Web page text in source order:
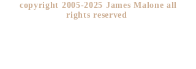
copyright 2005-2025 James Malone all
rights reserved ​